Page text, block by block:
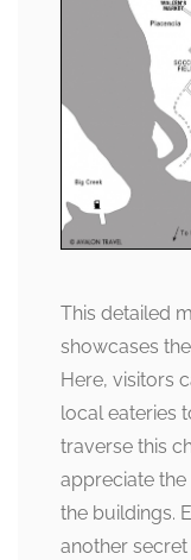
This detailed
showcases
Here, visitors
local eateries
traverse this
appreciate
the buildings.
another